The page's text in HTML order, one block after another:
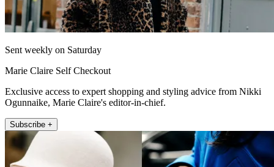
Sent weekly on Saturday
Marie Claire Self Checkout
Exclusive access to expert shopping and styling advice from Nikki
Ogunnaike, Marie Claire's editor-in-chief.
Subscribe +